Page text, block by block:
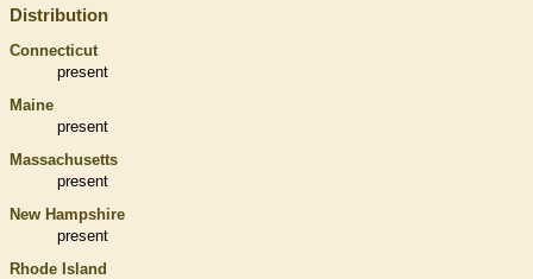
Distribution
Connecticut
present
Maine
present
Massachusetts
present
New Hampshire
present
Rhode Island